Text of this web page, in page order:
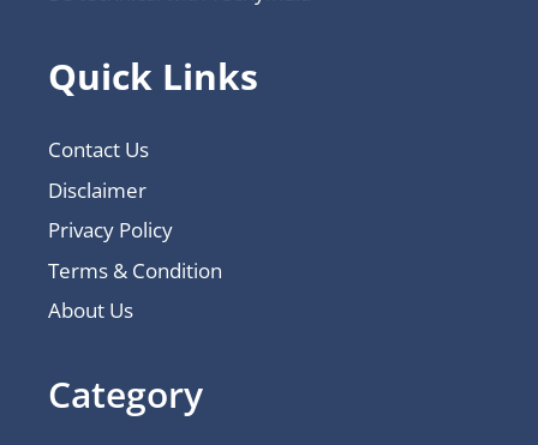
Quick Links
Contact Us
Disclaimer
Privacy Policy
Terms & Condition
About Us
Category